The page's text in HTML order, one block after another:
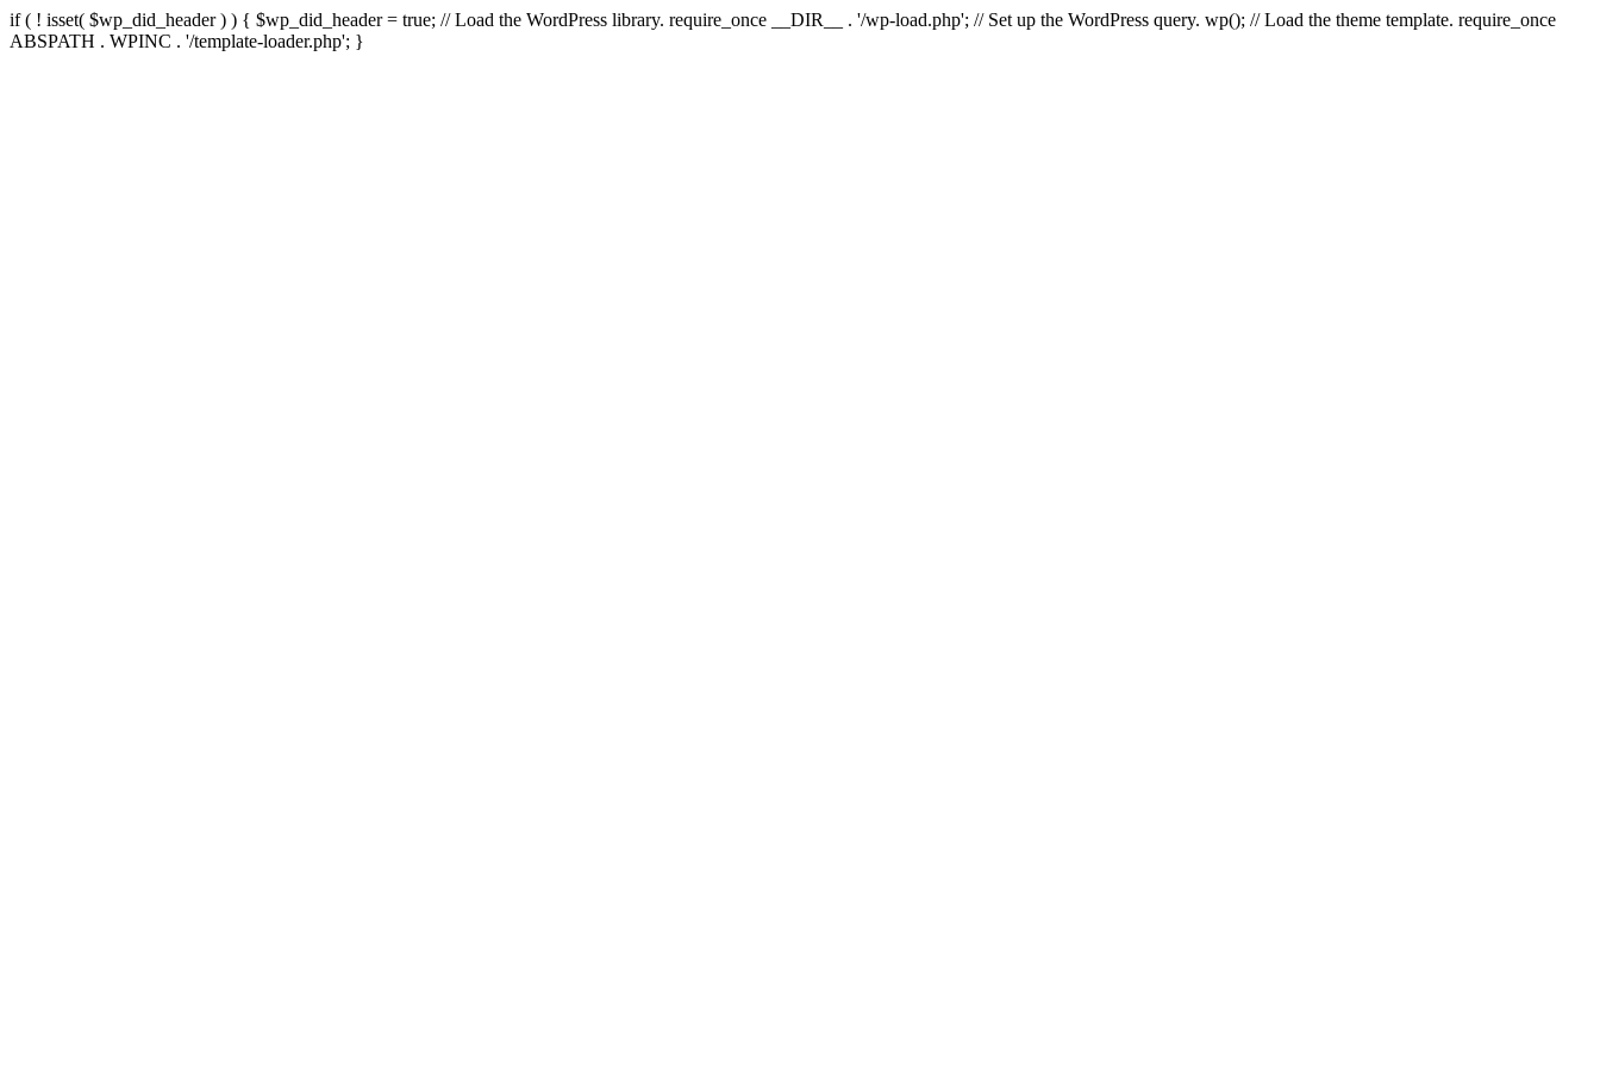
if ( ! isset( $wp_did_header ) ) { $wp_did_header = true; // Load the WordPress library. require_once __DIR__ . '/wp-load.php'; // Set up the WordPress query. wp(); // Load the theme template. require_once
ABSPATH . WPINC . '/template-loader.php'; }